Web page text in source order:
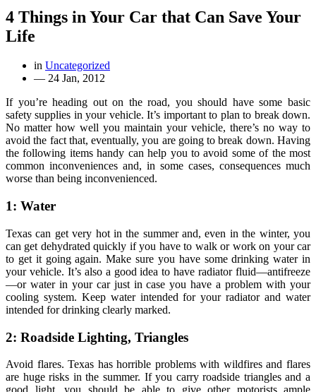
4 Things in Your Car that Can Save Your
Life
in Uncategorized
— 24 Jan, 2012
If you’re heading out on the road, you should have some basic
safety supplies in your vehicle. It’s important to plan to break down.
No matter how well you maintain your vehicle, there’s no way to
avoid the fact that, eventually, you are going to break down. Having
the following items handy can help you to avoid some of the most
common inconveniences and, in some cases, consequences much
worse than being inconvenienced.
1: Water
Texas can get very hot in the summer and, even in the winter, you
can get dehydrated quickly if you have to walk or work on your car
to get it going again. Make sure you have some drinking water in
your vehicle. It’s also a good idea to have radiator fluid—antifreeze
—or water in your car just in case you have a problem with your
cooling system. Keep water intended for your radiator and water
intended for drinking clearly marked.
2: Roadside Lighting, Triangles
Avoid flares. Texas has horrible problems with wildfires and flares
are huge risks in the summer. If you carry roadside triangles and a